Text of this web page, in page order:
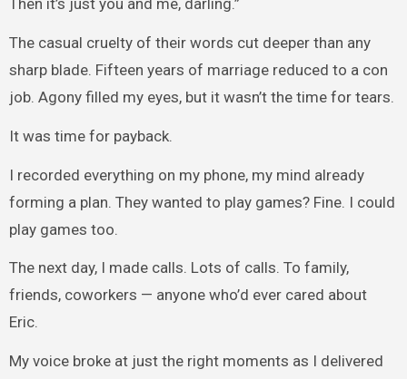
Then it’s just you and me, darling.”
The casual cruelty of their words cut deeper than any
sharp blade. Fifteen years of marriage reduced to a con
job. Agony filled my eyes, but it wasn’t the time for tears.
It was time for payback.
I recorded everything on my phone, my mind already
forming a plan. They wanted to play games? Fine. I could
play games too.
The next day, I made calls. Lots of calls. To family,
friends, coworkers — anyone who’d ever cared about
Eric.
My voice broke at just the right moments as I delivered